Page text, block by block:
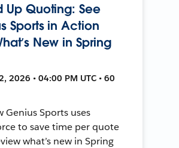
Up Quoting: See
Sports in Action
New in Spring
2026 • 04:00 PM UTC • 60
Genius Sports uses
to save time per quote
what’s new in Spring